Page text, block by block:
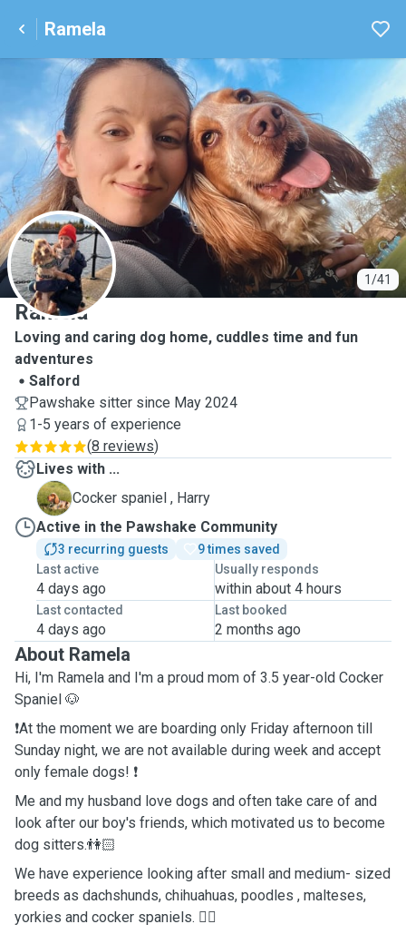
Ramela
1/41
R
Ramela
Loving and caring dog home, cuddles time and fun
adventures
Salford
Pawshake sitter since May 2024
1-5 years of experience
(8 reviews)
Lives with ...
H
Cocker spaniel , Harry
Active in the Pawshake Community
3 recurring guests
9 times saved
Last active
4 days ago
Usually responds
within about 4 hours
Last contacted
4 days ago
Last booked
2 months ago
About Ramela
Hi, I'm Ramela and I'm a proud mom of 3.5 year-old Cocker
Spaniel 🐶
❗️At the moment we are boarding only Friday afternoon till
Sunday night, we are not available during week and accept
only female dogs! ❗️
Me and my husband love dogs and often take care of and
look after our boy's friends, which motivated us to become
dog sitters.👫🏻
We have experience looking after small and medium- sized
breeds as dachshunds, chihuahuas, poodles , malteses,
yorkies and cocker spaniels. 🐕‍🦺